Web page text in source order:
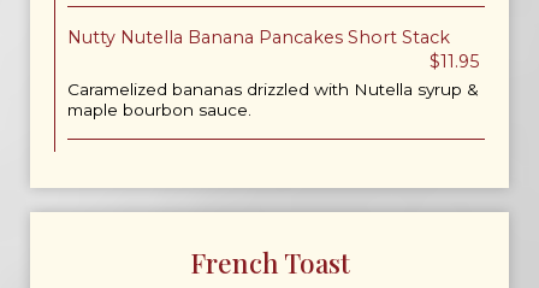
Nutty Nutella Banana Pancakes Short Stack
$11.95
Caramelized bananas drizzled with Nutella syrup &
maple bourbon sauce.
French Toast